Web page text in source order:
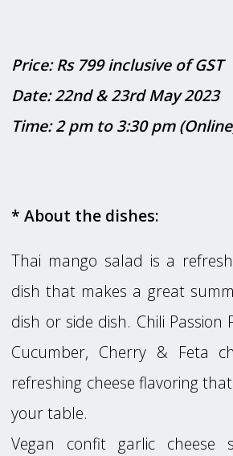
Price: Rs 799 inclusive of GST
Date: 22nd & 23rd May 2023
Time: 2 pm to 3:30 pm
* About the dishes:
Thai mango salad is a
dish that makes a great
dish or side dish. Chili Passion
Cucumber, Cherry & Feta
refreshing cheese flavoring
your table.
Vegan confit garlic cheese